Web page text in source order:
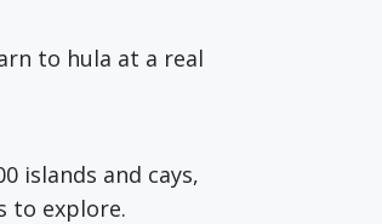
to hula at a real
islands and cays,
to explore.